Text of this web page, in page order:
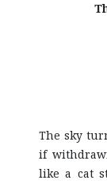
The sky
if
like a cat